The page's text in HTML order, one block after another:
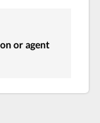
or agent